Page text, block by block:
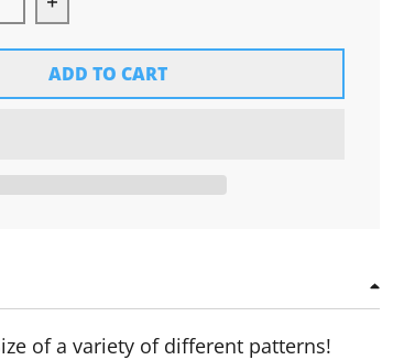
for Great Lakes Proud Decal-Specialty
Increase quantity for Great Lakes
ADD TO CART
of a variety of different patterns!